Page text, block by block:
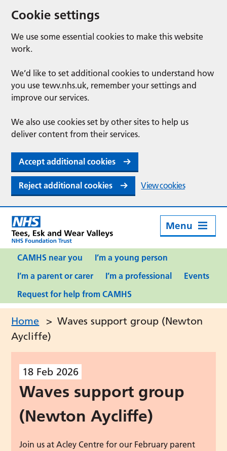
Cookie settings
We use some essential cookies to make this website
work.
We’d like to set additional cookies to understand how
you use tewv.nhs.uk, remember your settings and
improve our services.
We also use cookies set by other sites to help us
deliver content from their services.
Accept additional cookies
Reject additional cookies View cookies
Menu
CAMHS near you
I’m a young person
I’m a parent or carer
I’m a professional
Events
Request for help from CAMHS
Home > Waves support group (Newton
Aycliffe)
18 Feb 2026
Waves support group
(Newton Aycliffe)
Join us at Acley Centre for our February parent